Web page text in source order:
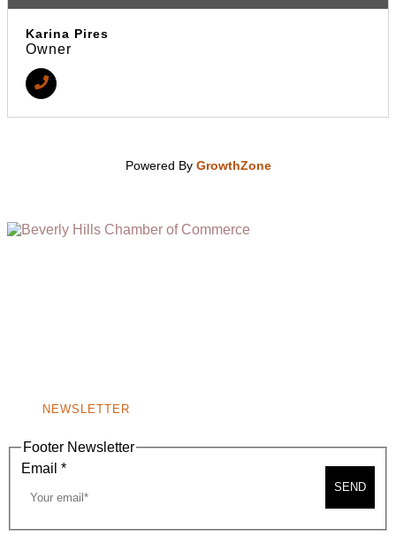
Karina Pires
Owner
Powered By GrowthZone
NEWSLETTER
Footer Newsletter
Email *
SEND